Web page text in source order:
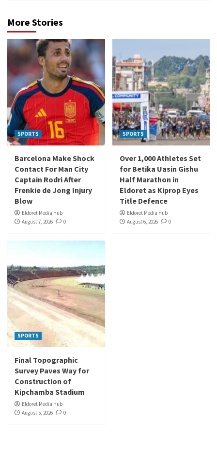
More Stories
SPORTS
Barcelona Make Shock
Contact For Man City
Captain Rodri After
Frenkie de Jong Injury
Blow
Eldoret Media Hub
August 7, 2026
0
SPORTS
Over 1,000 Athletes Set
for Betika Uasin Gishu
Half Marathon in
Eldoret as Kiprop Eyes
Title Defence
Eldoret Media Hub
August 6, 2026
0
SPORTS
Final Topographic
Survey Paves Way for
Construction of
Kipchamba Stadium
Eldoret Media Hub
August 5, 2026
0